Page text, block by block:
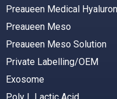
Preaueen Medical
Preaueen Meso
Preaueen Meso Solution
Private Labelling/OEM
Exosome